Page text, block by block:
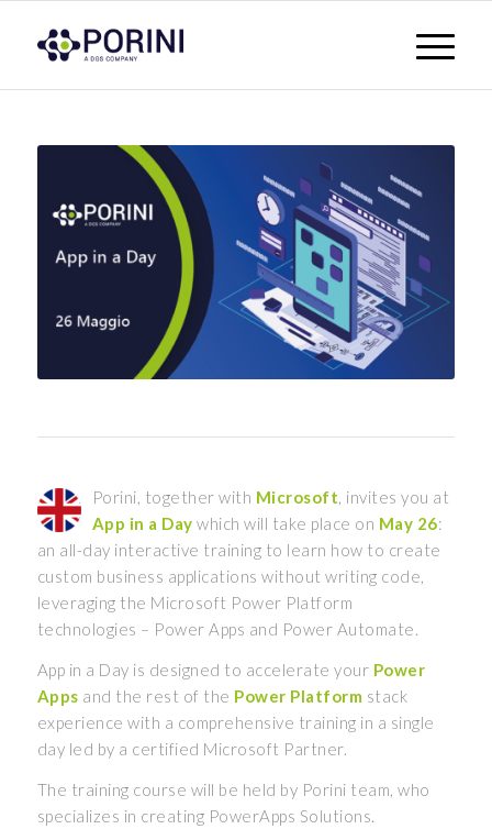
Porini, together with Microsoft, invites you at
App in a Day which will take place on May 26:
an all-day interactive training to learn how to create
custom business applications without writing code,
leveraging the Microsoft Power Platform
technologies – Power Apps and Power Automate.
App in a Day is designed to accelerate your Power
Apps and the rest of the Power Platform stack
experience with a comprehensive training in a single
day led by a certified Microsoft Partner.
The training course will be held by Porini team, who
specializes in creating PowerApps Solutions.